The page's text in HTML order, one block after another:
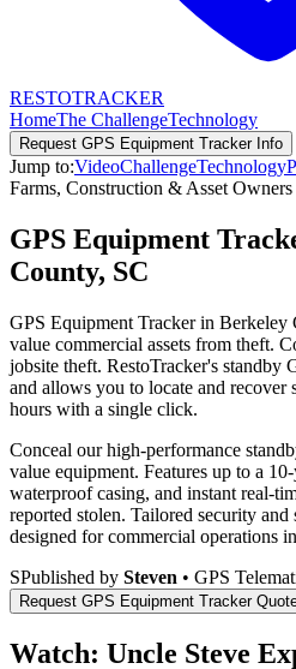
RESTOTRACKER
HomeThe ChallengeTechnology
Request GPS Equipment TrackerInfo
Jump to:VideoChallengeTechnology
Farms, Construction & Asset Owners
GPS Equipment
County, SC
GPS Equipment Tracker in Berkeley
value commercial assets from theft.
jobsite theft. RestoTracker's standby
and allows you to locate and recover
hours with a single click.
Conceal our high-performance
value equipment. Features up to a
waterproof casing, and instant real-
reported stolen. Tailored security and
designed for commercial operations in
SPublished by Steven • GPS
Request GPS Equipment Tracker
Watch: Uncle Steve